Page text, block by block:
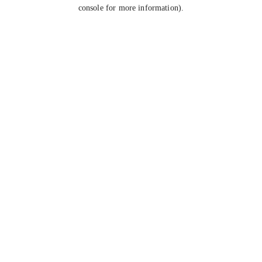
console for more information).